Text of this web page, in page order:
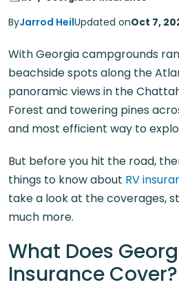
ByJarrod HeilUpdated onOct 7,
With Georgia campgrounds
beachside spots along the
panoramic views in the
Forest and towering pines
and most efficient way to
But before you hit the road,
things to know about RV
take a look at the coverages,
much more.
What Does
Insurance Cover?